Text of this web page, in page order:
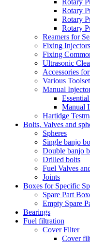
Rotary
Rotary
Rotary
Rotary
Reamers for
Fixing
Fixing
Ultrasonic
Accessories
Various
Manual
Manual
Hartidge
Bolts, Valves and
Spheres
Single banjo
Double banjo
Drilled bolts
Fuel Valves
Joints
Boxes for Specific
Spare Part
Empty Spare
Bearings
Fuel filtration
Cover Filter
Cover